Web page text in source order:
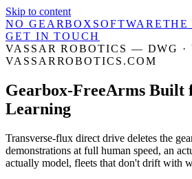
Skip to content
NO GEARBOX SOFTWARETHE
GET IN TOUCH
VASSAR ROBOTICS — DWG
VASSARROBOTICS.COM
Gearbox-FreeArms Built
Learning
Transverse-flux direct drive deletes the
demonstrations at full human speed, an
actually model, fleets that don't drift with